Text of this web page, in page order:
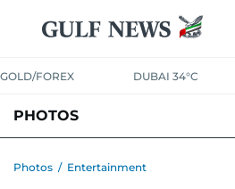
GOLD/FOREX DUBAI 34°C
PHOTOS
Photos / Entertainment